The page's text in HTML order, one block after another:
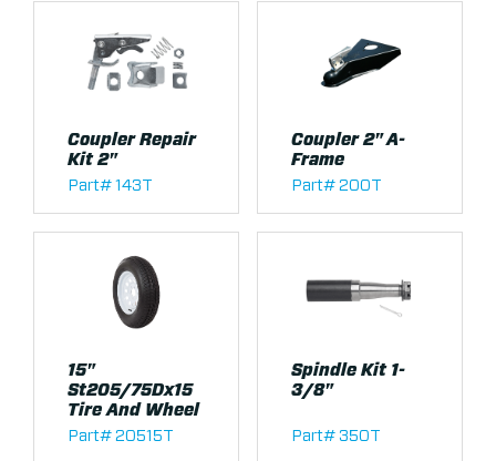
Coupler Repair
Kit 2"
Part# 143T
Coupler 2" A-
Frame
Part# 200T
15"
St205/75Dx15
Tire And Wheel
Part# 20515T
Spindle Kit 1-
3/8"
Part# 350T